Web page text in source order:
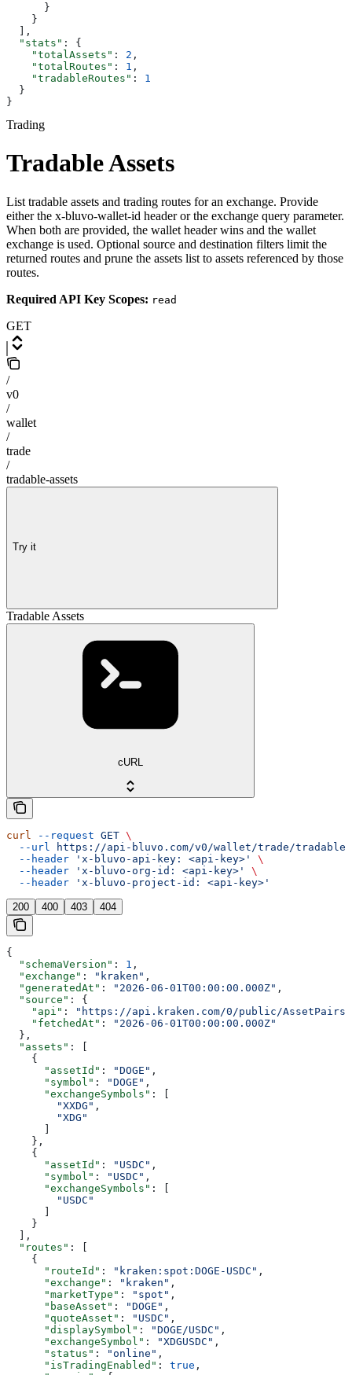
      }
    }
  ],
  "stats"
: {
    "totalAssets"
: 2 ,
    "totalRoutes"
: 1 ,
    "tradableRoutes"
: 1
  }
}
Trading
Tradable Assets
List tradable assets and trading routes for an exchange. Provide
either the x-bluvo-wallet-id header or the exchange query parameter.
When both are provided, the wallet header wins and the wallet
exchange is used. Optional source and destination filters limit the
returned routes and prune the assets list to assets referenced by those
routes.
Required API Key Scopes: read
GET
/
v0
/
wallet
/
trade
/
tradable-assets
Try it
Tradable Assets
cURL
curl --request GET \
  --url
https://api-bluvo.com/v0/wallet/trade/tradable-
  --header
'x-bluvo-api-key: <api-key>'
\
  --header
'x-bluvo-org-id: <api-key>'
\
  --header
'x-bluvo-project-id: <api-key>'
200 400 403 404
{
  "schemaVersion"
: 1 ,
  "exchange"
: "kraken" ,
  "generatedAt"
: "2026-06-01T00:00:00.000Z" ,
  "source"
: {
    "api"
:
"https://api.kraken.com/0/public/AssetPairs"
    "fetchedAt"
:
"2026-06-01T00:00:00.000Z"
  },
  "assets"
: [
    {
      "assetId"
: "DOGE" ,
      "symbol"
: "DOGE" ,
      "exchangeSymbols"
: [
        "XXDG"
,
        "XDG"
      ]
    },
    {
      "assetId"
: "USDC" ,
      "symbol"
: "USDC" ,
      "exchangeSymbols"
: [
        "USDC"
      ]
    }
  ],
  "routes"
: [
    {
      "routeId"
: "kraken:spot:DOGE-USDC" ,
      "exchange"
: "kraken" ,
      "marketType"
: "spot" ,
      "baseAsset"
: "DOGE" ,
      "quoteAsset"
: "USDC" ,
      "displaySymbol"
: "DOGE/USDC" ,
      "exchangeSymbol"
: "XDGUSDC" ,
      "status"
: "online" ,
      "isTradingEnabled"
: true ,